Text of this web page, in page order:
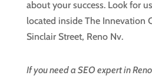
about your success. Look for
located inside The Innevation
Sinclair Street, Reno Nv.
If you need a SEO expert in